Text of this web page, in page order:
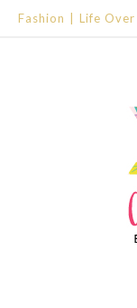
Fashion Life